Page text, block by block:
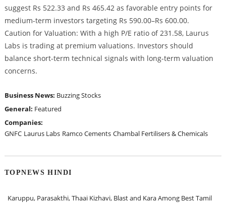
suggest Rs 522.33 and Rs 465.42 as favorable entry points for
medium-term investors targeting Rs 590.00–Rs 600.00.
Caution for Valuation: With a high P/E ratio of 231.58, Laurus
Labs is trading at premium valuations. Investors should
balance short-term technical signals with long-term valuation
concerns.
Business News: Buzzing Stocks
General: Featured
Companies:
GNFC Laurus Labs Ramco Cements Chambal Fertilisers & Chemicals
TOPNEWS HINDI
Karuppu, Parasakthi, Thaai Kizhavi, Blast and Kara Among Best Tamil